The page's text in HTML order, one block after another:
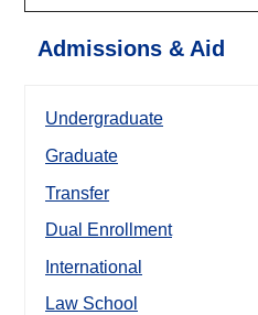
Admissions & Aid
Undergraduate
Graduate
Transfer
Dual Enrollment
International
Law School